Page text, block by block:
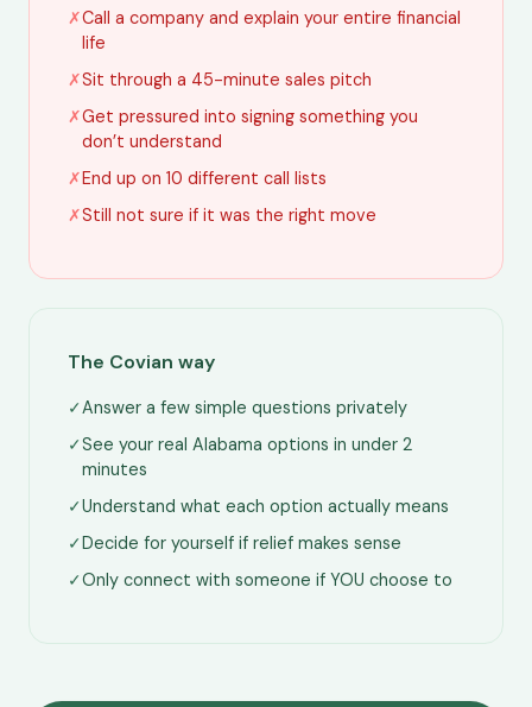
✗Call a company and explain your entire financial
life
✗Sit through a 45-minute sales pitch
✗Get pressured into signing something you
don’t understand
✗End up on 10 different call lists
✗Still not sure if it was the right move
The Covian way
✓Answer a few simple questions privately
✓See your real Alabama options in under 2
minutes
✓Understand what each option actually means
✓Decide for yourself if relief makes sense
✓Only connect with someone if YOU choose to